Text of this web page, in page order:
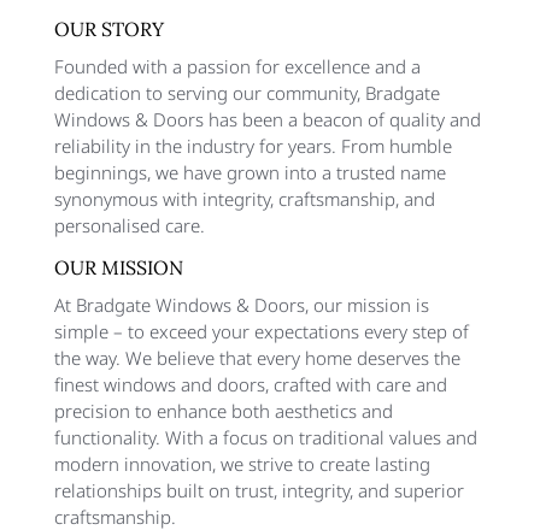
OUR STORY
Founded with a passion for excellence and a
dedication to serving our community, Bradgate
Windows & Doors has been a beacon of quality and
reliability in the industry for years. From humble
beginnings, we have grown into a trusted name
synonymous with integrity, craftsmanship, and
personalised care.
OUR MISSION
At Bradgate Windows & Doors, our mission is
simple – to exceed your expectations every step of
the way. We believe that every home deserves the
finest windows and doors, crafted with care and
precision to enhance both aesthetics and
functionality. With a focus on traditional values and
modern innovation, we strive to create lasting
relationships built on trust, integrity, and superior
craftsmanship.